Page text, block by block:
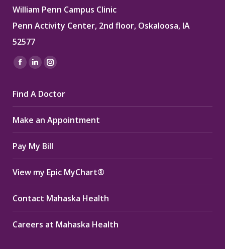
William Penn Campus Clinic
Penn Activity Center, 2nd floor, Oskaloosa, IA
52577
Find us on:
Facebook
opens
in
new
window
Linkedin
opens
in
new
window
Instagram
opens
in
new
window
Find A Doctor
Make an Appointment
Pay My Bill
View my Epic MyChart®
Contact Mahaska Health
Careers at Mahaska Health